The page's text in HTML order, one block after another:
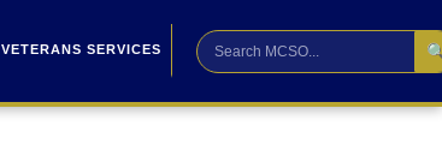
VETERANS SERVICES